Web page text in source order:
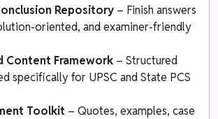
Repository – Finish answers
oriented, and examiner-friendly
Content Framework – Structured
specifically for UPSC and State PCS
Toolkit – Quotes, examples, case